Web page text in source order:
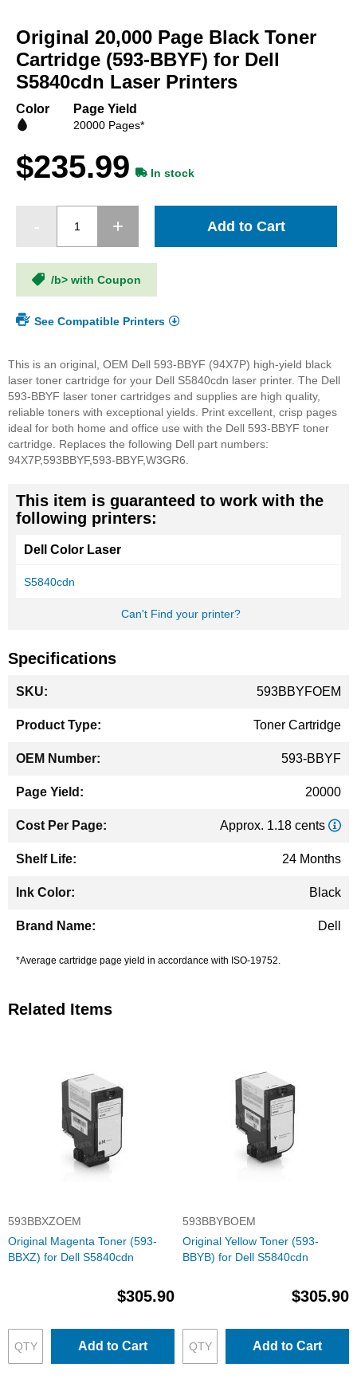
the
beginning
of
the
gallery
Original 20,000 Page Black Toner
Cartridge (593-BBYF) for Dell
S5840cdn Laser Printers
Color Page Yield
20000 Pages*
$235.99 In stock
Add to Cart
/b> with Coupon
See Compatible Printers
This is an original, OEM Dell 593-BBYF (94X7P) high-yield black
laser toner cartridge for your Dell S5840cdn laser printer. The Dell
593-BBYF laser toner cartridges and supplies are high quality,
reliable toners with exceptional yields. Print excellent, crisp pages
ideal for both home and office use with the Dell 593-BBYF toner
cartridge. Replaces the following Dell part numbers:
94X7P,593BBYF,593-BBYF,W3GR6.
This item is guaranteed to work with the
following printers:
Dell Color Laser
S5840cdn
Can't Find your printer?
Specifications
Information
593BBYFOEM
Toner Cartridge
593-BBYF
20000
Approx. 1.18 cents
24 Months
Black
Dell
*Average cartridge page yield in accordance with ISO-19752.
Related Items
593BBXZOEM
Original Magenta Toner (593-
BBXZ) for Dell S5840cdn
$305.90
Add to Cart
593BBYBOEM
Original Yellow Toner (593-
BBYB) for Dell S5840cdn
$305.90
Add to Cart